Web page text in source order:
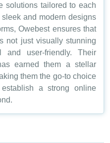
solutions tailored to each
and modern designs
Owebest ensures that
not just visually stunning
and user-friendly. Their
earned them a stellar
them the go-to choice
a strong online